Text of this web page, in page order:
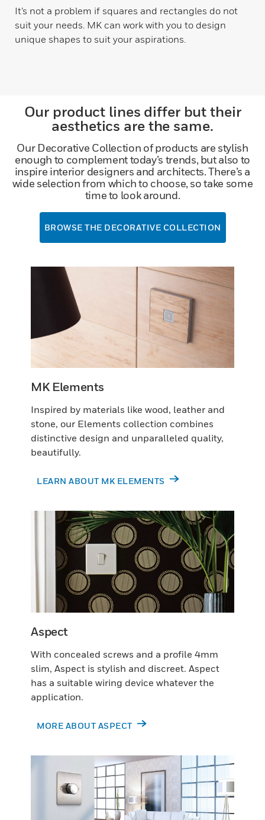
It’s not a problem if squares and rectangles do not
suit your needs. MK can work with you to design
unique shapes to suit your aspirations.
Our product lines differ but their
aesthetics are the same.
Our Decorative Collection of products are stylish
enough to complement today’s trends, but also to
inspire interior designers and architects. There’s a
wide selection from which to choose, so take some
time to look around.
BROWSE THE DECORATIVE COLLECTION
MK Elements
Inspired by materials like wood, leather and
stone, our Elements collection combines
distinctive design and unparalleled quality,
beautifully.
LEARN ABOUT MK ELEMENTS
Aspect
With concealed screws and a profile 4mm
slim, Aspect is stylish and discreet. Aspect
has a suitable wiring device whatever the
application.
MORE ABOUT ASPECT